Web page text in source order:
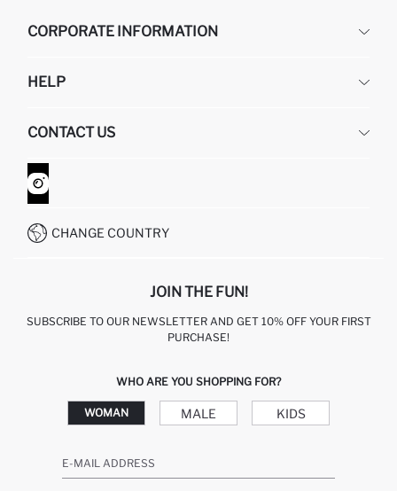
CORPORATE INFORMATION
ABOUT US
GIFT CLUB
HELP
RETURN AND CHANGES
ORDER TRACKING
HOW TO SHOP ON DEFACTO?
CONTACT US
CONTACT FORM
CUSTOMER SERVICES
CHANGE COUNTRY
JOIN THE FUN!
SUBSCRIBE TO OUR NEWSLETTER AND GET 10% OFF YOUR FIRST
PURCHASE!
WHO ARE YOU SHOPPING FOR?
WOMAN MALE KIDS
E-MAIL ADDRESS